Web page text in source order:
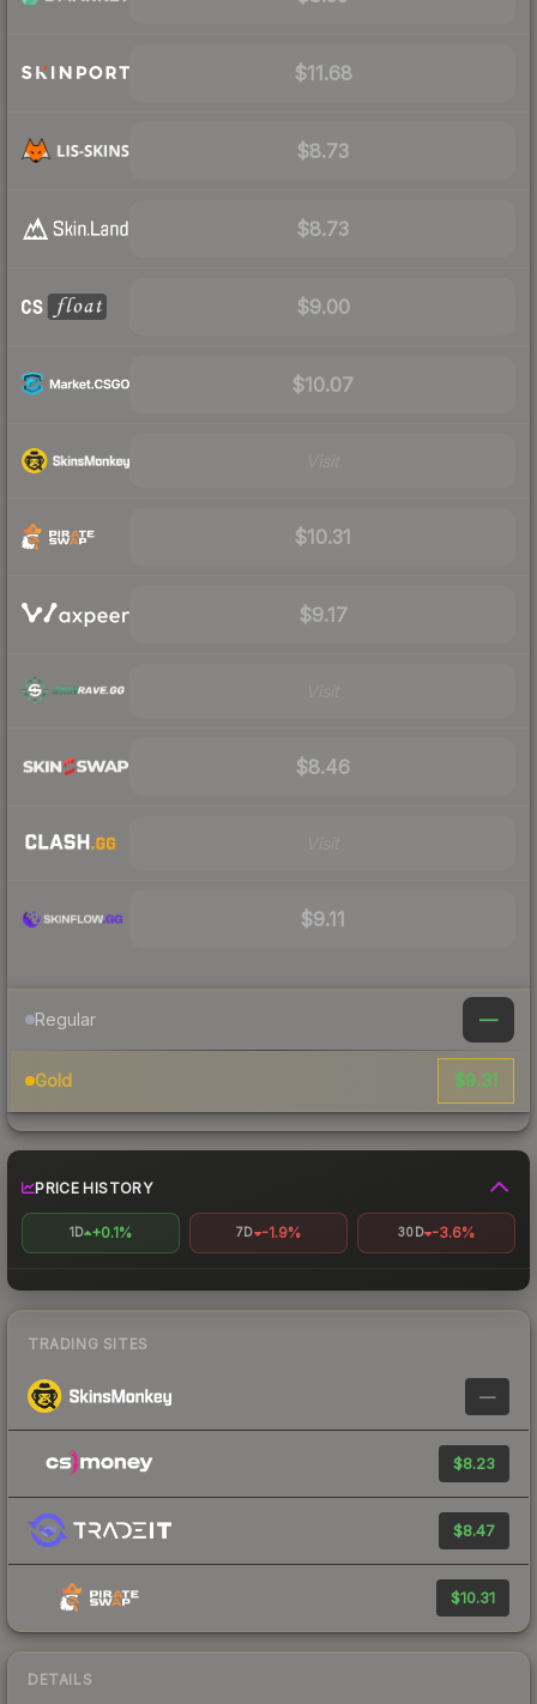
$11.68
$8.73
$8.73
$9.00
$10.07
$10.31
$9.17
$8.46
$9.11
Regular —
Gold $9.31
PRICE HISTORY
1D +0.1% 7D -1.9% 30D -3.6%
TRADING SITES
—
$8.23
$8.47
$10.31
DETAILS